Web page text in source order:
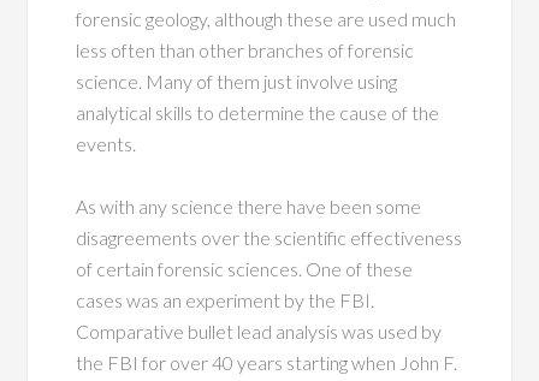
forensic geology, although these are used much
less often than other branches of forensic
science. Many of them just involve using
analytical skills to determine the cause of the
events.
As with any science there have been some
disagreements over the scientific effectiveness
of certain forensic sciences. One of these
cases was an experiment by the FBI.
Comparative bullet lead analysis was used by
the FBI for over 40 years starting when John F.